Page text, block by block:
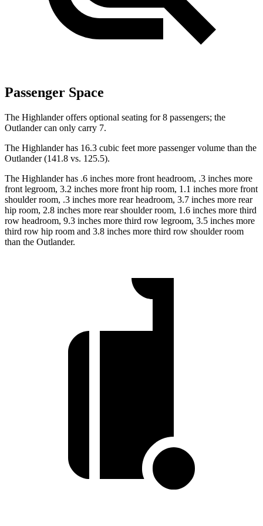
Passenger Space
The Highlander offers optional seating for 8 passengers; the
Outlander can only carry 7.
The Highlander has 16.3 cubic feet more passenger volume than the
Outlander (141.8 vs. 125.5).
The Highlander has .6 inches more front headroom, .3 inches more
front legroom, 3.2 inches more front hip room, 1.1 inches more front
shoulder room, .3 inches more rear headroom, 3.7 inches more rear
hip room, 2.8 inches more rear shoulder room, 1.6 inches more third
row headroom, 9.3 inches more third row legroom, 3.5 inches more
third row hip room and 3.8 inches more third row shoulder room
than the Outlander.